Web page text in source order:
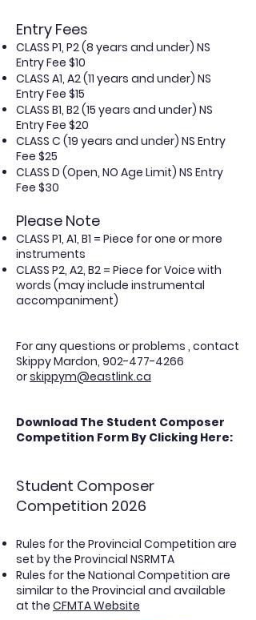
Entry Fees
CLASS P1, P2 (8 years and under) NS
Entry Fee $10
CLASS A1, A2 (11 years and under) NS
Entry Fee $15
CLASS B1, B2 (15 years and under) NS
Entry Fee $20
CLASS C (19 years and under) NS Entry
Fee $25
CLASS D (Open, NO Age Limit) NS Entry
Fee $30
Please Note
CLASS P1, A1, B1 = Piece for one or more
instruments
CLASS P2, A2, B2 = Piece for Voice with
words (may include instrumental
accompaniment)
For any questions or problems , contact
Skippy Mardon, 902-477-4266
orskippym@eastlink.ca
Download The Student Composer
Competition Form By Clicking Here:
Student Composer
Competition 2026
Rules for the Provincial Competition are
set by the Provincial NSRMTA
Rules for the National Competition are
similar to the Provincial and available
at the CFMTA Website